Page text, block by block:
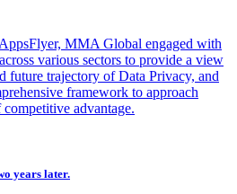
MMA Global engaged with
various sectors to provide a view
future trajectory of Data Privacy, and
framework to approach
advantage.
years later.